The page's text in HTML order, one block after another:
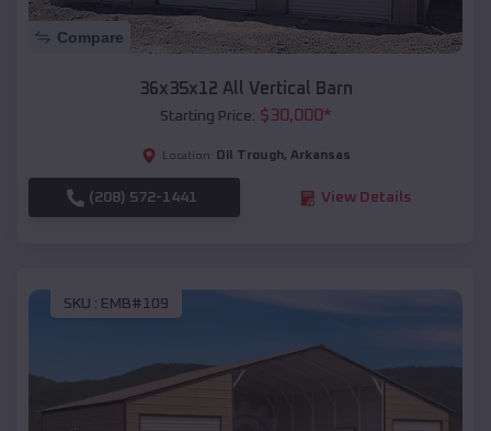
Compare
36x35x12 All Vertical Barn
Starting Price: $30,000*
Location: Oil Trough, Arkansas
(208) 572-1441 View Details
SKU : EMB#109